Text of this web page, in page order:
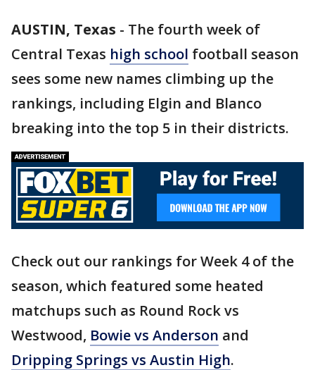
AUSTIN, Texas - The fourth week of
Central Texas high school football season
sees some new names climbing up the
rankings, including Elgin and Blanco
breaking into the top 5 in their districts.
Check out our rankings for Week 4 of the
season, which featured some heated
matchups such as Round Rock vs
Westwood, Bowie vs Anderson and
Dripping Springs vs Austin High.